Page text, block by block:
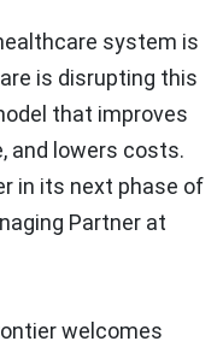
system is
is disrupting this
that improves
and lowers costs.
in its next phase of
Partner at
welcomes